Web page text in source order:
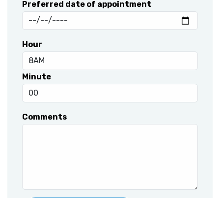
Preferred date of appointment
Hour
Minute
Comments